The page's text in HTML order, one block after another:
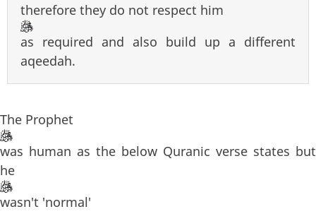
therefore they do not respect him
as required and also build up a different
aqeedah.
The Prophet
was human as the below Quranic verse states but
he
wasn't 'normal'